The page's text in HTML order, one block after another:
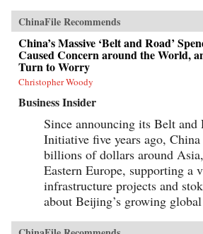
ChinaFile Recommends
China’s Massive ‘Belt and Road’
Caused Concern around the World,
Turn to Worry
Christopher Woody
Business Insider
Since announcing its Belt and
Initiative five years ago, China
billions of dollars around
Eastern Europe, supporting a
infrastructure projects and
about Beijing’s growing global